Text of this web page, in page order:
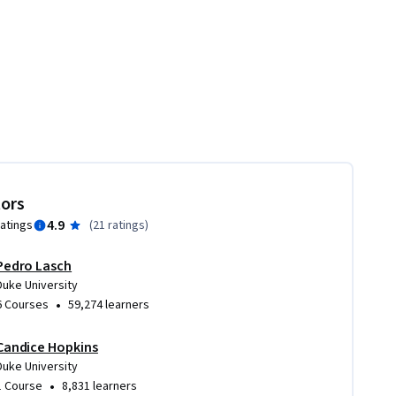
4.9 (21 ratings)
Lasch
University
Courses • 59,274 learners
Hopkins
University
Course • 8,831 learners